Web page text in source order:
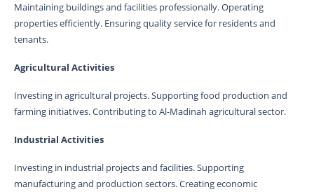
Maintaining buildings and facilities professionally. Operating
properties efficiently. Ensuring quality service for residents and
tenants.
Agricultural Activities
Investing in agricultural projects. Supporting food production and
farming initiatives. Contributing to Al-Madinah agricultural sector.
Industrial Activities
Investing in industrial projects and facilities. Supporting
manufacturing and production sectors. Creating economic